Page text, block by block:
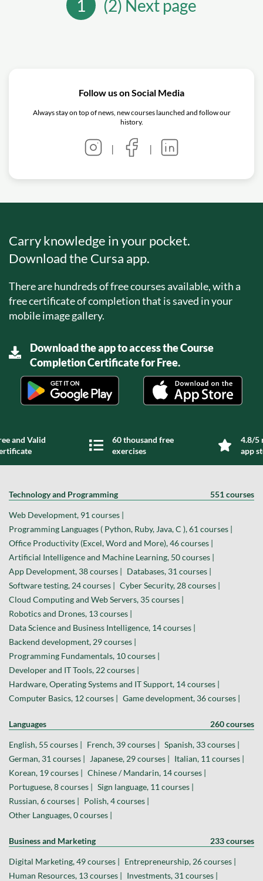
1 (2) Next page
Follow us on Social Media
Always stay on top of news, new courses launched and follow our
history.
| |
Carry knowledge in your pocket.
Download the Cursa app.
There are hundreds of free courses available, with a
free certificate of completion that is saved in your
mobile image gallery.
Download the app to access the Course
Completion Certificate for Free.
and Valid
60 thousand free
exercises
4.8/5
app
Technology and Programming 551 courses
Web Development, 91 courses |
Programming Languages ( Python, Ruby, Java, C ), 61 courses |
Office Productivity (Excel, Word and More), 46 courses |
Artificial Intelligence and Machine Learning, 50 courses |
App Development, 38 courses | Databases, 31 courses |
Software testing, 24 courses | Cyber Security, 28 courses |
Cloud Computing and Web Servers, 35 courses |
Robotics and Drones, 13 courses |
Data Science and Business Intelligence, 14 courses |
Backend development, 29 courses |
Programming Fundamentals, 10 courses |
Developer and IT Tools, 22 courses |
Hardware, Operating Systems and IT Support, 14 courses |
Computer Basics, 12 courses | Game development, 36 courses |
Languages 260 courses
English, 55 courses | French, 39 courses | Spanish, 33 courses |
German, 31 courses |
Japanese, 29 courses | Italian, 11 courses |
Korean, 19 courses | Chinese / Mandarin, 14 courses |
Portuguese, 8 courses | Sign language, 11 courses |
Russian, 6 courses | Polish, 4 courses |
Other Languages, 0 courses |
Business and Marketing 233 courses
Digital Marketing, 49 courses | Entrepreneurship, 26 courses |
Human Resources, 13 courses | Investments, 31 courses |